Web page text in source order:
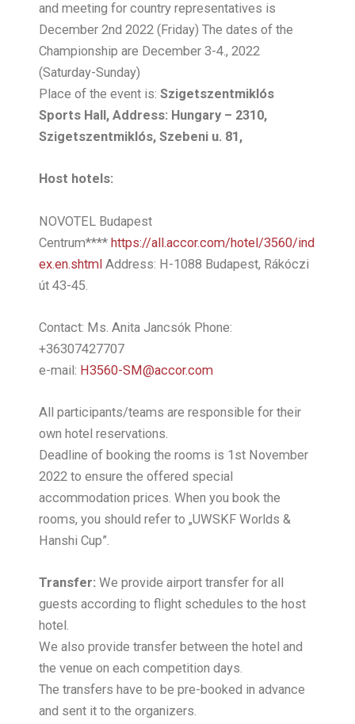
and meeting for country representatives is
December 2nd 2022 (Friday) The dates of the
Championship are December 3-4., 2022
(Saturday-Sunday)
Place of the event is: Szigetszentmiklós
Sports Hall, Address: Hungary – 2310,
Szigetszentmiklós, Szebeni u. 81,
Host hotels:
NOVOTEL Budapest
Centrum**** https://all.accor.com/hotel/3560/ind
ex.en.shtml Address: H-1088 Budapest, Rákóczi
út 43-45.
Contact: Ms. Anita Jancsók Phone:
+36307427707
e-mail: H3560-SM@accor.com
All participants/teams are responsible for their
own hotel reservations.
Deadline of booking the rooms is 1st November
2022 to ensure the offered special
accommodation prices. When you book the
rooms, you should refer to „UWSKF Worlds &
Hanshi Cup”.
Transfer: We provide airport transfer for all
guests according to flight schedules to the host
hotel.
We also provide transfer between the hotel and
the venue on each competition days.
The transfers have to be pre-booked in advance
and sent it to the organizers.